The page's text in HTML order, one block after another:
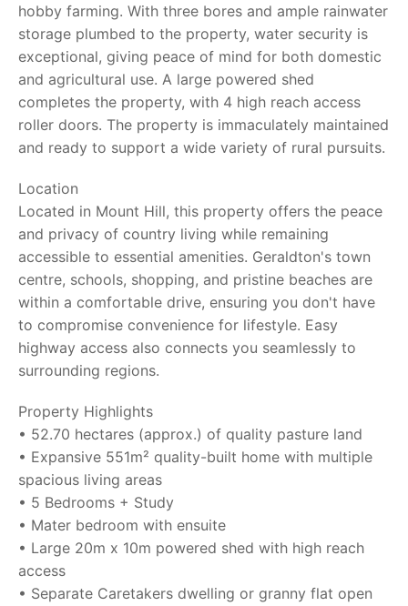
hobby farming. With three bores and ample rainwater
storage plumbed to the property, water security is
exceptional, giving peace of mind for both domestic
and agricultural use. A large powered shed
completes the property, with 4 high reach access
roller doors. The property is immaculately maintained
and ready to support a wide variety of rural pursuits.
Location
Located in Mount Hill, this property offers the peace
and privacy of country living while remaining
accessible to essential amenities. Geraldton's town
centre, schools, shopping, and pristine beaches are
within a comfortable drive, ensuring you don't have
to compromise convenience for lifestyle. Easy
highway access also connects you seamlessly to
surrounding regions.
Property Highlights
• 52.70 hectares (approx.) of quality pasture land
• Expansive 551m² quality-built home with multiple
spacious living areas
• 5 Bedrooms + Study
• Mater bedroom with ensuite
• Large 20m x 10m powered shed with high reach
access
• Separate Caretakers dwelling or granny flat open